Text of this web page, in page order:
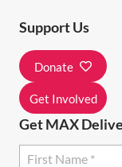
T
I
O
N
Support Us
Donate
Get Involved
Get MAX